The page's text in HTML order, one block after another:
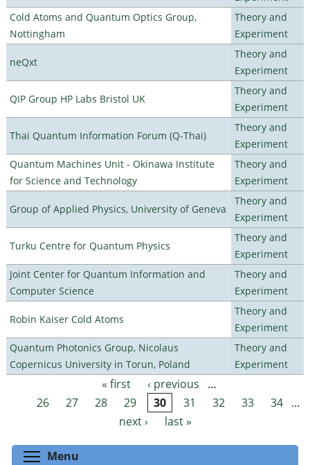
Cold Atoms and Quantum Optics Group,
Nottingham
Theory and
Experiment
neQxt
Theory and
Experiment
QIP Group HP Labs Bristol UK
Theory and
Experiment
Thai Quantum Information Forum (Q-Thai)
Theory and
Experiment
Quantum Machines Unit - Okinawa Institute
for Science and Technology
Theory and
Experiment
Group of Applied Physics, University of Geneva
Theory and
Experiment
Turku Centre for Quantum Physics
Theory and
Experiment
Joint Center for Quantum Information and
Computer Science
Theory and
Experiment
Robin Kaiser Cold Atoms
Theory and
Experiment
Quantum Photonics Group, Nicolaus
Copernicus University in Torun, Poland
Theory and
Experiment
Pages « first ‹ previous
…
26
27 28 29 30 31 32 33 34 …
next ›
last »
Menu